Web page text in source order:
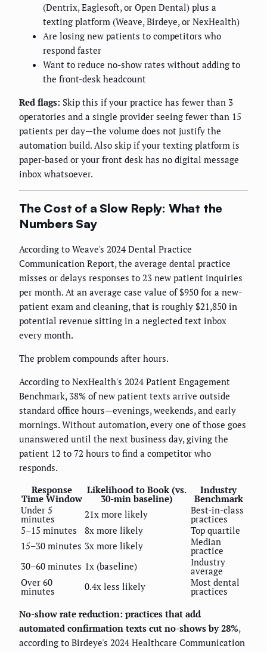
(Dentrix, Eaglesoft, or Open Dental) plus a
texting platform (Weave, Birdeye, or NexHealth)
Are losing new patients to competitors who
respond faster
Want to reduce no-show rates without adding to
the front-desk headcount
Red flags: Skip this if your practice has fewer than 3
operatories and a single provider seeing fewer than 15
patients per day—the volume does not justify the
automation build. Also skip if your texting platform is
paper-based or your front desk has no digital message
inbox whatsoever.
The Cost of a Slow Reply: What the
Numbers Say
According to Weave's 2024 Dental Practice
Communication Report, the average dental practice
misses or delays responses to 23 new patient inquiries
per month. At an average case value of $950 for a new-
patient exam and cleaning, that is roughly $21,850 in
potential revenue sitting in a neglected text inbox
every month.
The problem compounds after hours.
According to NexHealth's 2024 Patient Engagement
Benchmark, 38% of new patient texts arrive outside
standard office hours—evenings, weekends, and early
mornings. Without automation, every one of those goes
unanswered until the next business day, giving the
patient 12 to 72 hours to find a competitor who
responds.
Response
Time Window
Likelihood to Book (vs.
30-min baseline)
Industry
Benchmark
Under 5
minutes 21x more likely Best-in-class
practices
5–15 minutes
8x more likely
Top quartile
15–30 minutes 3x more likely Median
practice
30–60 minutes 1x (baseline) Industry
average
Over 60
minutes 0.4x less likely Most dental
practices
No-show rate reduction: practices that add
automated confirmation texts cut no-shows by 28%,
according to Birdeye's 2024 Healthcare Communication